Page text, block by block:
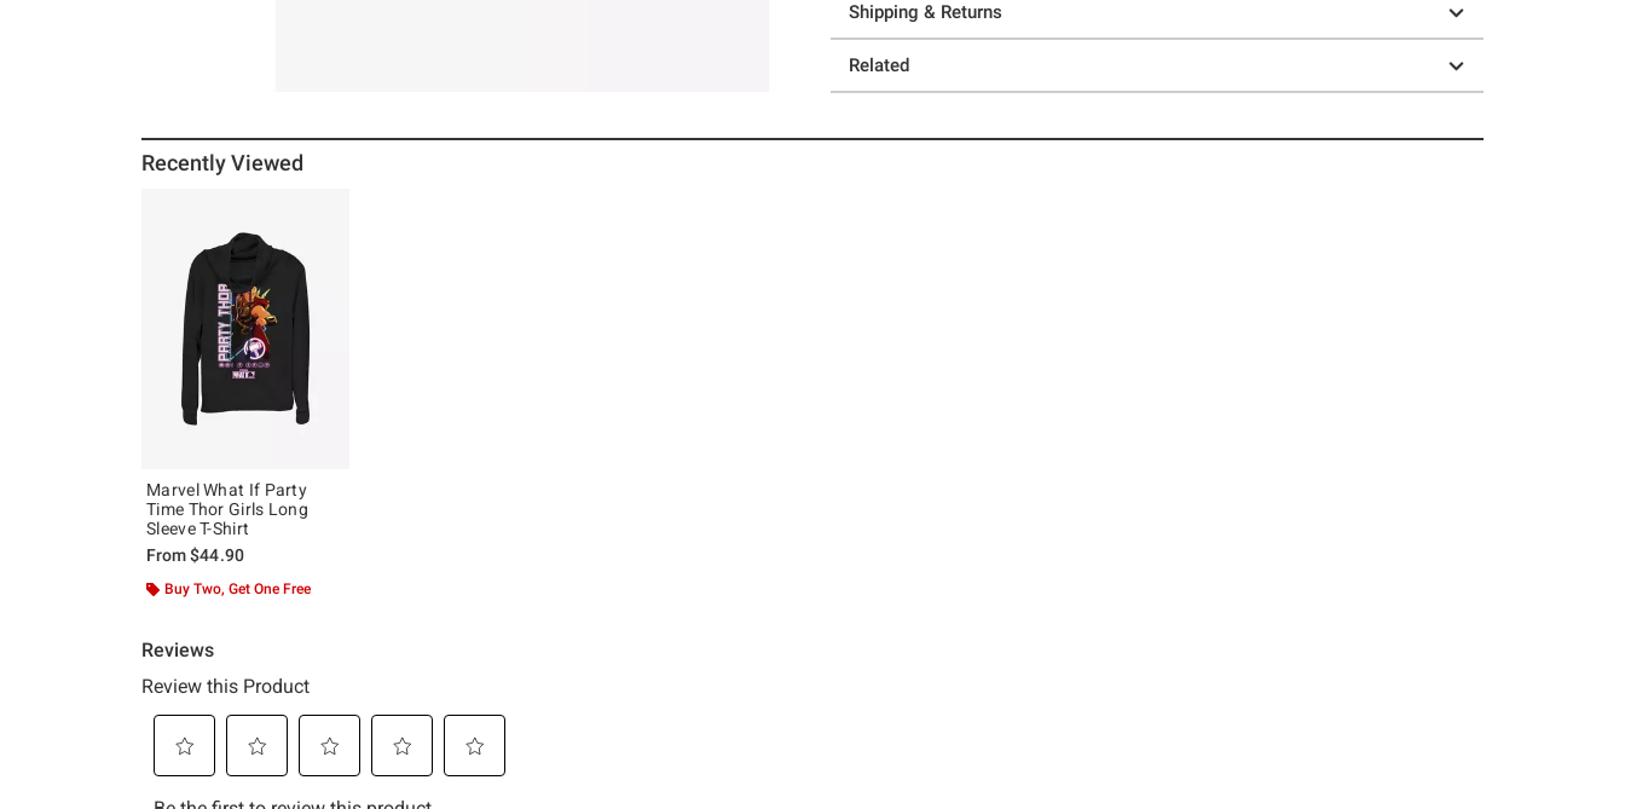
Shipping & Returns
Related
Recently Viewed
Marvel What If Party
Time Thor Girls Long
Sleeve T-Shirt
From$44.90
Buy Two, Get One Free